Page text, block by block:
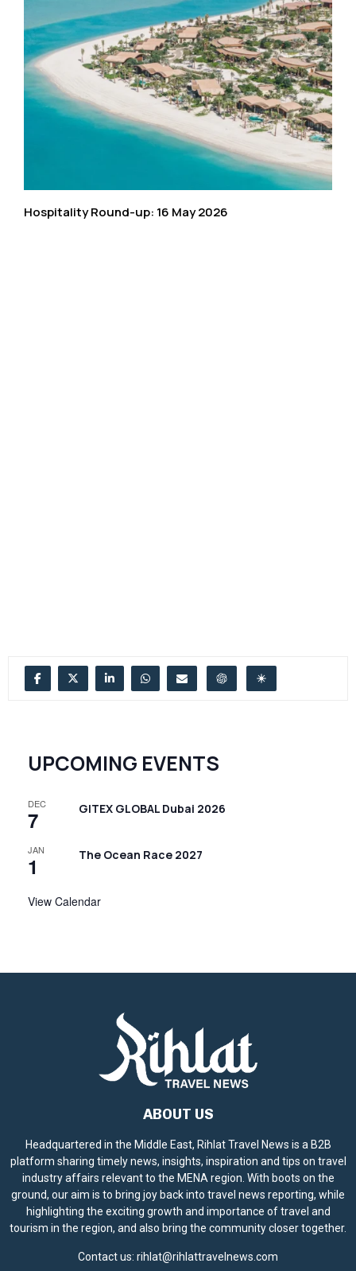
Hospitality Round-up: 16 May 2026
UPCOMING EVENTS
DEC
7 GITEX GLOBAL Dubai 2026
JAN
1 The Ocean Race 2027
View Calendar
ABOUT US
Headquartered in the Middle East, Rihlat Travel News is a B2B
platform sharing timely news, insights, inspiration and tips on travel
industry affairs relevant to the MENA region. With boots on the
ground, our aim is to bring joy back into travel news reporting, while
highlighting the exciting growth and importance of travel and
tourism in the region, and also bring the community closer together.
Contact us: rihlat@rihlattravelnews.com